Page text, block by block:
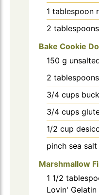
1 tablespoon
2 tablespoons
Bake Cookie
150 g
2 tablespoons
3/4 cups
3/4 cups
1/2 cup
pinch sea salt
Marshmallow
1 1/2
Lovin'